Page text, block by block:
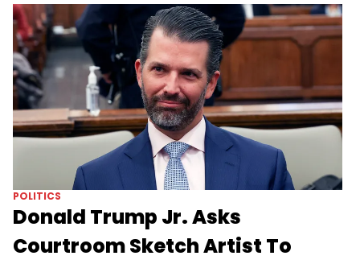
POLITICS
Donald Trump Jr. Asks
Courtroom Sketch Artist To